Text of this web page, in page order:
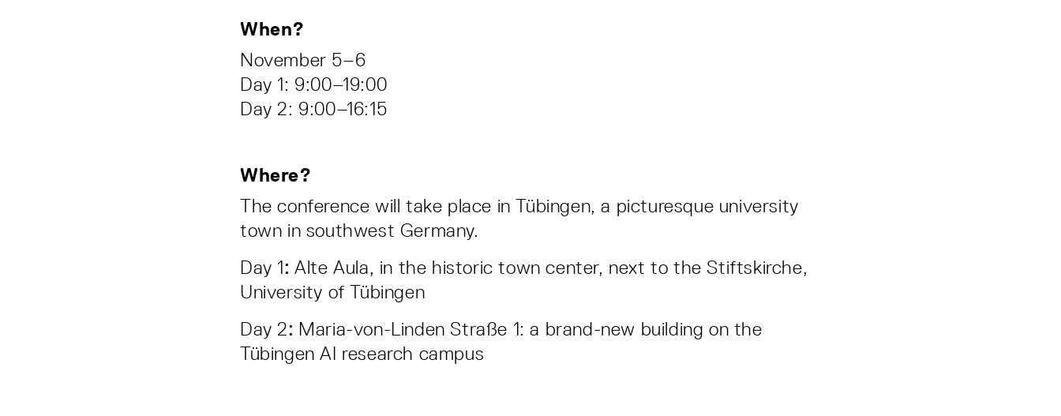
When?
November 5–6
Day 1: 9:00–19:00
Day 2: 9:00–16:15
Where?
The conference will take place in Tübingen, a picturesque university
town in southwest Germany.
Day 1:Alte Aula, in the historic town center, next to the Stiftskirche,
University of Tübingen
Day 2: Maria-von-Linden Straße 1: a brand-new building on the
Tübingen AI research campus